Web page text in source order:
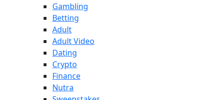
Gambling
Betting
Adult
Adult Video
Dating
Crypto
Finance
Nutra